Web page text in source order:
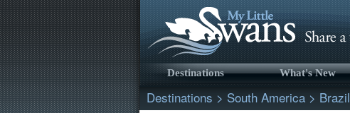
Destinations What's New
Destinations > South America> Brazil